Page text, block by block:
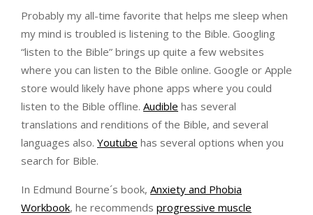
Probably my all-time favorite that helps me sleep when
my mind is troubled is listening to the Bible. Googling
“listen to the Bible” brings up quite a few websites
where you can listen to the Bible online. Google or Apple
store would likely have phone apps where you could
listen to the Bible offline. Audible has several
translations and renditions of the Bible, and several
languages also. Youtube has several options when you
search for Bible.
In Edmund Bourne´s book, Anxiety and Phobia
Workbook, he recommends progressive muscle